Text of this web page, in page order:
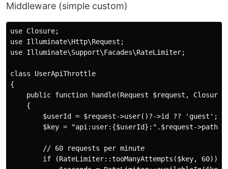
Middleware (simple custom)
use Closure;
use Illuminate\Http\Request;
use Illuminate\Support\Facades\RateLimiter;
class UserApiThrottle
{
public function handle(Request $request, Closure
    {
        $userId = $request->user()?->id ?? 'guest';
$key = "api:user:{$userId}:".$request-
        // 60 requests per minute
        if (RateLimiter::tooManyAttempts($key, 60)) {